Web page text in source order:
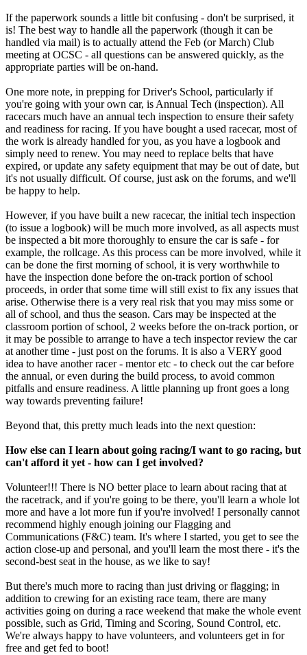
If the paperwork sounds a little bit confusing - don't be surprised, it
is! The best way to handle all the paperwork (though it can be
handled via mail) is to actually attend the Feb (or March) Club
meeting at OCSC - all questions can be answered quickly, as the
appropriate parties will be on-hand.
One more note, in prepping for Driver's School, particularly if
you're going with your own car, is Annual Tech (inspection). All
racecars much have an annual tech inspection to ensure their safety
and readiness for racing. If you have bought a used racecar, most of
the work is already handled for you, as you have a logbook and
simply need to renew. You may need to replace belts that have
expired, or update any safety equipment that may be out of date, but
it's not usually difficult. Of course, just ask on the forums, and we'll
be happy to help.
However, if you have built a new racecar, the initial tech inspection
(to issue a logbook) will be much more involved, as all aspects must
be inspected a bit more thoroughly to ensure the car is safe - for
example, the rollcage. As this process can be more involved, while it
can be done the first morning of school, it is very worthwhile to
have the inspection done before the on-track portion of school
proceeds, in order that some time will still exist to fix any issues that
arise. Otherwise there is a very real risk that you may miss some or
all of school, and thus the season. Cars may be inspected at the
classroom portion of school, 2 weeks before the on-track portion, or
it may be possible to arrange to have a tech inspector review the car
at another time - just post on the forums. It is also a VERY good
idea to have another racer - mentor etc - to check out the car before
the annual, or even during the build process, to avoid common
pitfalls and ensure readiness. A little planning up front goes a long
way towards preventing failure!
Beyond that, this pretty much leads into the next question:
How else can I learn about going racing/I want to go racing, but
can't afford it yet - how can I get involved?
Volunteer!!! There is NO better place to learn about racing that at
the racetrack, and if you're going to be there, you'll learn a whole lot
more and have a lot more fun if you're involved! I personally cannot
recommend highly enough joining our Flagging and
Communications (F&C) team. It's where I started, you get to see the
action close-up and personal, and you'll learn the most there - it's the
second-best seat in the house, as we like to say!
But there's much more to racing than just driving or flagging; in
addition to crewing for an existing race team, there are many
activities going on during a race weekend that make the whole event
possible, such as Grid, Timing and Scoring, Sound Control, etc.
We're always happy to have volunteers, and volunteers get in for
free and get fed to boot!